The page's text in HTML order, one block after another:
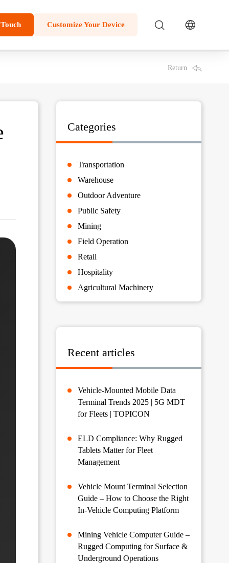
Customize Your Device
Return
Categories
Transportation
Warehouse
Outdoor Adventure
Public Safety
Mining
Field Operation
Retail
Hospitality
Agricultural Machinery
Recent articles
Vehicle-Mounted Mobile Data
Terminal Trends 2025 | 5G MDT
for Fleets | TOPICON
ELD Compliance: Why Rugged
Tablets Matter for Fleet
Management
Vehicle Mount Terminal Selection
Guide – How to Choose the Right
In-Vehicle Computing Platform
Mining Vehicle Computer Guide –
Rugged Computing for Surface &
Underground Operations